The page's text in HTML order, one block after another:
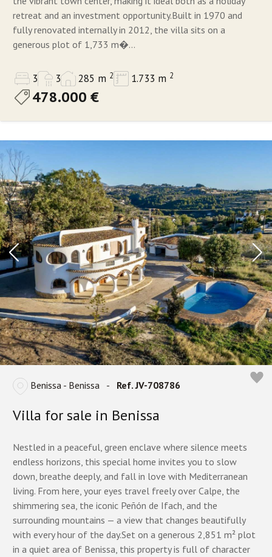
retreat and an investment opportunity.Built in 1970 and
fully renovated internally in 2012, the villa sits on a
generous plot of 1,733 m�...
3 3 285 m 2 1.733 m 2
478.000 €
Benissa - Benissa - Ref. JV-708786
Villa for sale in Benissa
Nestled in a peaceful, green enclave where silence meets
endless horizons, this special home invites you to slow
down, breathe deeply, and fall in love with Mediterranean
living. From here, your eyes travel freely over Calpe, the
shimmering sea, the iconic Peñón de Ifach, and the
surrounding mountains — a view that changes beautifully
with every hour of the day.Set on a generous 2,851 m² plot
in a quiet area of Benissa, this property is full of character